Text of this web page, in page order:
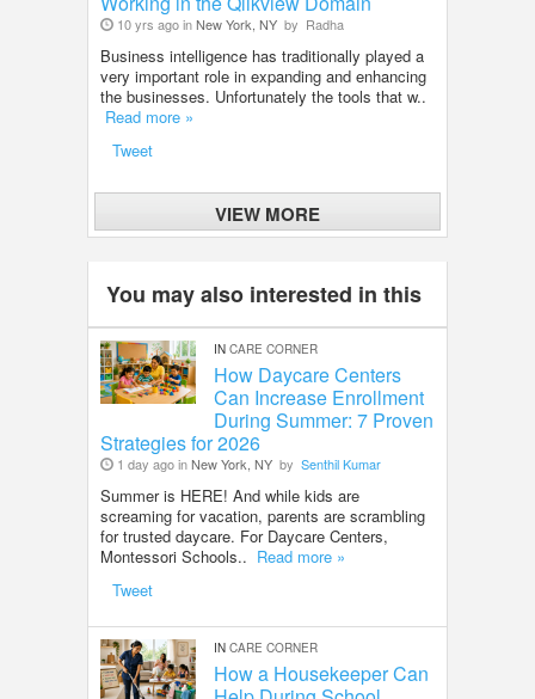
10 yrs ago inNew York, NY by Radha
Business intelligence has traditionally played a
very important role in expanding and enhancing
the businesses. Unfortunately the tools that w..
Read more »
Tweet
VIEW MORE
You may also interested in this
IN CARE CORNER
How Daycare Centers
Can Increase Enrollment
During Summer: 7 Proven
Strategies for 2026
1 day ago inNew York, NY by Senthil Kumar
Summer is HERE! And while kids are
screaming for vacation, parents are scrambling
for trusted daycare. For Daycare Centers,
Montessori Schools.. Read more »
Tweet
IN CARE CORNER
How a Housekeeper Can